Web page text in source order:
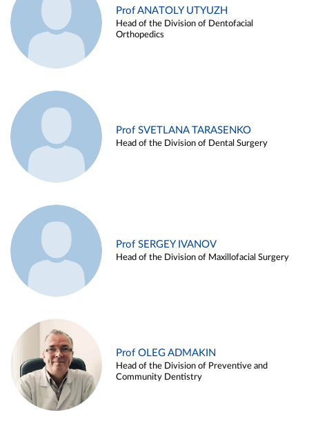
Prof ANATOLY UTYUZH
Head of the Division of Dentofacial
Orthopedics
Prof SVETLANA TARASENKO
Head of the Division of Dental Surgery
Prof SERGEY IVANOV
Head of the Division of Maxillofacial Surgery
Prof OLEG ADMAKIN
Head of the Division of Preventive and
Community Dentistry